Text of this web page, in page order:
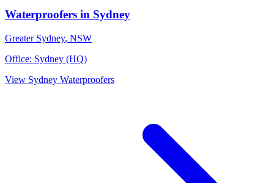
Waterproofers in Sydney
Greater Sydney, NSW
Office: Sydney (HQ)
View Sydney Waterproofers